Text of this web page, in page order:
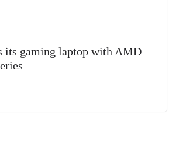
its gaming laptop with AMD